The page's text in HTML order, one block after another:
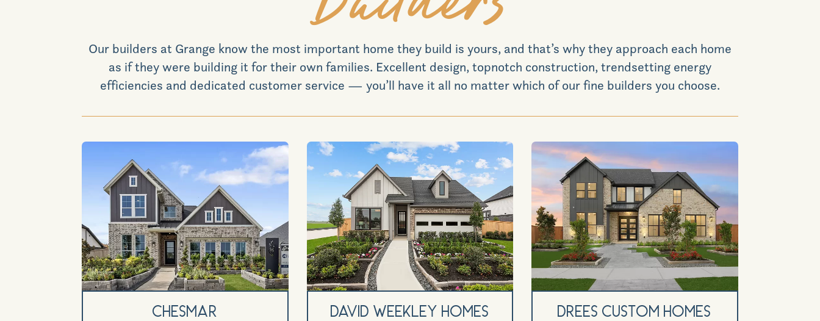
Our Place
News & Events
Realtors
Commercial
Join VIP List
Scholarship Program
Our builders at Grange know the most important home they build is yours, and that’s why they approach each home
as if they were building it for their own families. Excellent design, topnotch construction, trendsetting energy
efficiencies and dedicated customer service — you’ll have it all no matter which of our fine builders you choose.
Chesmar David Weekley Homes Drees Custom Homes